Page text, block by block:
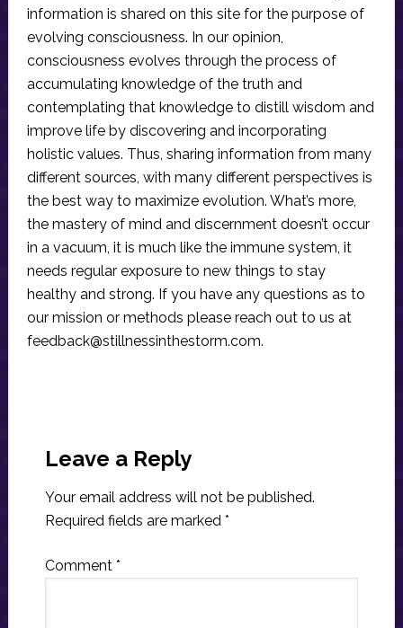
information is shared on this site for the purpose of
evolving consciousness. In our opinion,
consciousness evolves through the process of
accumulating knowledge of the truth and
contemplating that knowledge to distill wisdom and
improve life by discovering and incorporating
holistic values. Thus, sharing information from many
different sources, with many different perspectives is
the best way to maximize evolution. What’s more,
the mastery of mind and discernment doesn’t occur
in a vacuum, it is much like the immune system, it
needs regular exposure to new things to stay
healthy and strong. If you have any questions as to
our mission or methods please reach out to us at
feedback@stillnessinthestorm.com.
Interactions
Leave a Reply
Your email address will not be published.
Required fields are marked *
Comment *